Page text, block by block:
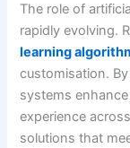
The role of
rapidly evolving.
learning
customisation.
systems
experience
solutions that